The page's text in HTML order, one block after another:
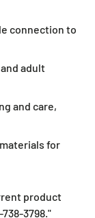
connection to
adult
and care,
for
product
3798."